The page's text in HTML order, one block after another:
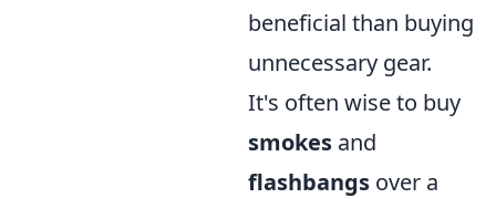
beneficial than buying
unnecessary gear.
It's often wise to buy
smokes and
flashbangs over a